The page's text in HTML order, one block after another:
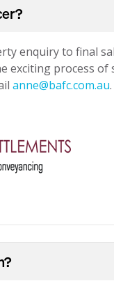
enquiry to final
exciting process of
anne@bafc.com.au.